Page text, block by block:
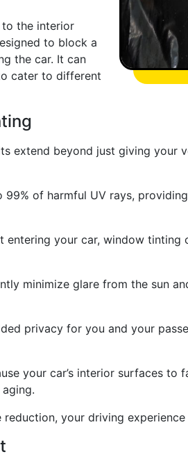
the interior
to block a
the car. It can
cater to different
extend beyond just giving your
of harmful UV rays,
entering your car, window
minimize glare from the sun
privacy for you and your
your car’s interior surfaces
your driving